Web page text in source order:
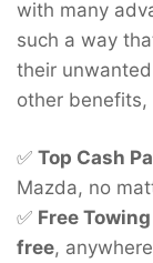
with many
such a way
their
other benefits,
✅ Top Cash
Mazda, no
✅ Free
free,